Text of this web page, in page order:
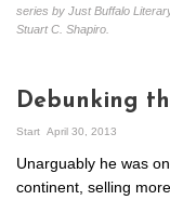
series by Just Buffalo
Stuart C. Shapiro.
Debunking
Start April 30, 2013
Unarguably he was
continent, selling